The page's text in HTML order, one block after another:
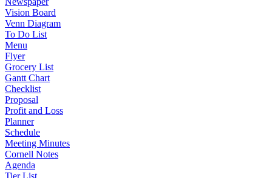
Vision Board
Venn Diagram
To Do List
Menu
Flyer
Grocery List
Gantt Chart
Checklist
Proposal
Profit and Loss
Planner
Schedule
Meeting Minutes
Cornell Notes
Agenda
Tier List